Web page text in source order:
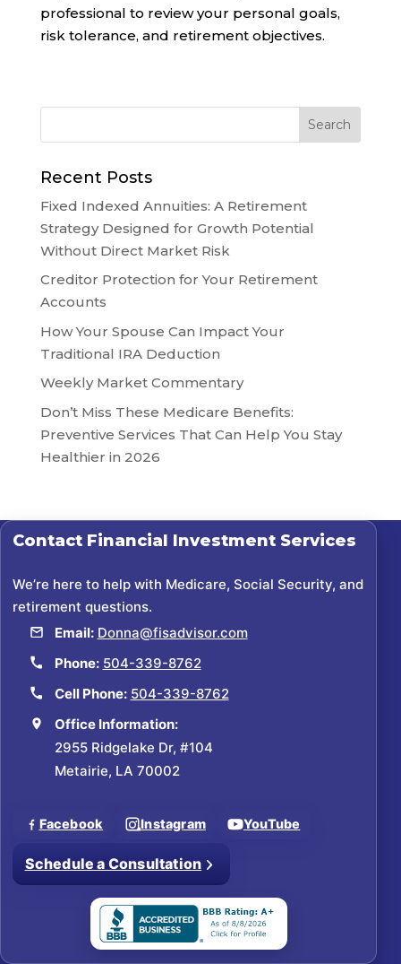
professional to review your personal goals,
risk tolerance, and retirement objectives.
Recent Posts
Fixed Indexed Annuities: A Retirement
Strategy Designed for Growth Potential
Without Direct Market Risk
Creditor Protection for Your Retirement
Accounts
How Your Spouse Can Impact Your
Traditional IRA Deduction
Weekly Market Commentary
Don’t Miss These Medicare Benefits:
Preventive Services That Can Help You Stay
Healthier in 2026
Contact Financial Investment Services
We’re here to help with Medicare, Social Security, and
retirement questions.
Email: Donna@fisadvisor.com
Phone: 504-339-8762
Cell Phone: 504-339-8762
Office Information:
2955 Ridgelake Dr, #104
Metairie, LA 70002
Facebook Instagram YouTube
Schedule a Consultation